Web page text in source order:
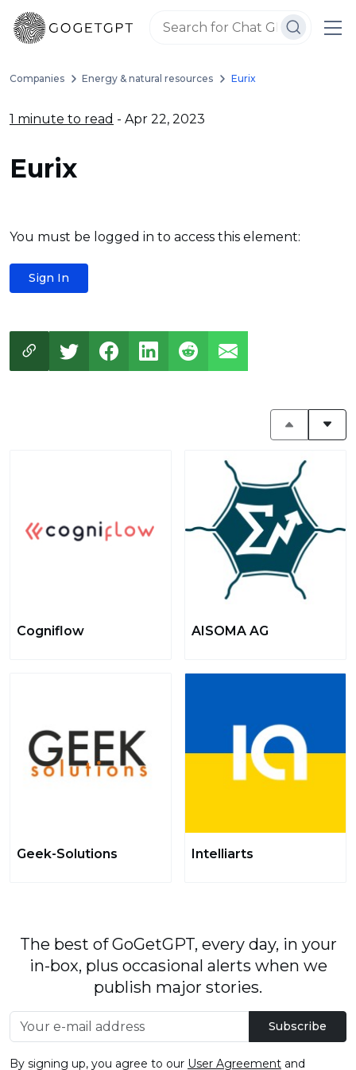
Companies Energy & natural resources Eurix
1 minute to read - Apr 22, 2023
Eurix
You must be logged in to access this element:
Sign In
Cogniflow AISOMA AG
Geek-Solutions Intelliarts
The best of GoGetGPT, every day, in your
in-box, plus occasional alerts when we
publish major stories.
Subscribe
By signing up, you agree to our User Agreement and